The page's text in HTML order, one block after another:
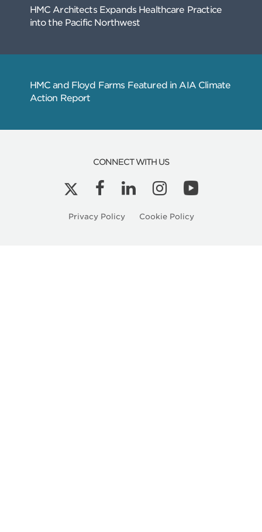
CONNECT WITH US
Privacy Policy Cookie Policy